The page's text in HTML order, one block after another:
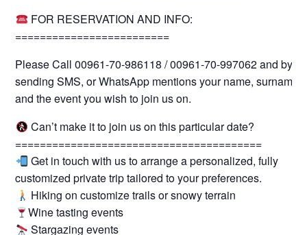
FOR RESERVATION AND INFO:
=========================
Please Call 00961-70-986118 / 00961-70-997062 and by
sending SMS, or WhatsApp mentions your name, surname
and the event you wish to join us on.
Can’t make it to join us on this particular date?
========================================
Get in touch with us to arrange a personalized, fully
customized private trip tailored to your preferences.
Hiking on customize trails or snowy terrain
Wine tasting events
Stargazing events